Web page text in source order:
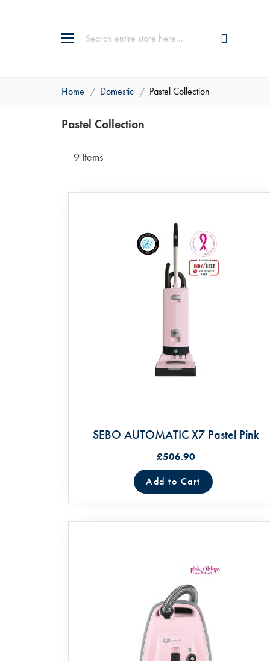
Home Domestic Pastel Collection
Pastel Collection
9 Items
SEBO AUTOMATIC X7 Pastel Pink
£506.90
Add to Cart